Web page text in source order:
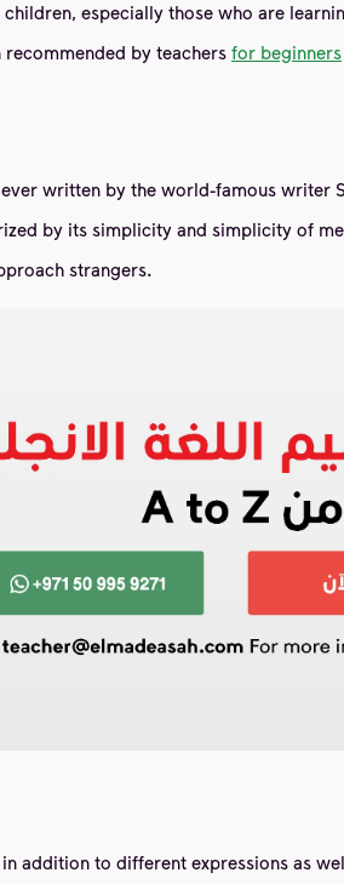
especially those who are
by teachers for beginners
written by the world-famous writer
by its simplicity and simplicity of
strangers.
addition to different expressions as